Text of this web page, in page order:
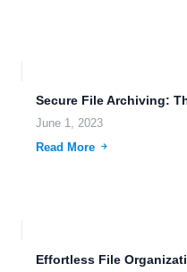
June 1, 2023
Read More